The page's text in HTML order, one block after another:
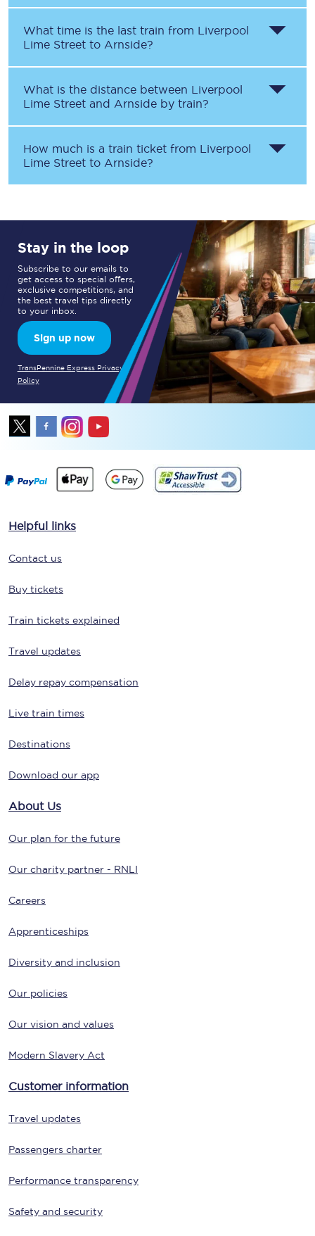
What time is the last train from Liverpool
Lime Street to Arnside?
What is the distance between Liverpool
Lime Street and Arnside by train?
How much is a train ticket from Liverpool
Lime Street to Arnside?
Stay in the loop
Subscribe to our emails to
get access to special offers,
exclusive competitions, and
the best travel tips directly
to your inbox.
Sign up now
TransPennine Express Privacy
Policy
Helpful links
Contact us
Buy tickets
Train tickets explained
Travel updates
Delay repay compensation
Live train times
Destinations
Download our app
About Us
Our plan for the future
Our charity partner - RNLI
Careers
Apprenticeships
Diversity and inclusion
Our policies
Our vision and values
Modern Slavery Act
Customer information
Travel updates
Passengers charter
Performance transparency
Safety and security